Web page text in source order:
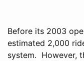
Before its 2003
estimated 2,000
system. However,